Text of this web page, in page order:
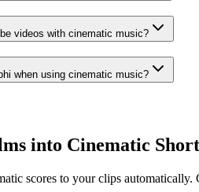
videos with cinematic music?
when using cinematic music?
into Cinematic
scores to your clips